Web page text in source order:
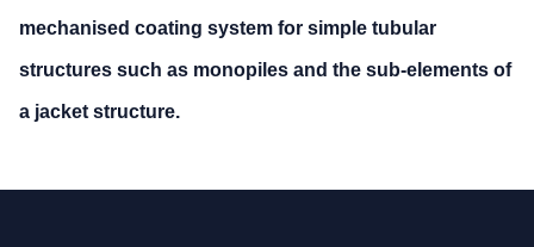
mechanised coating system for simple tubular
structures such as monopiles and the sub-elements of
a jacket structure.